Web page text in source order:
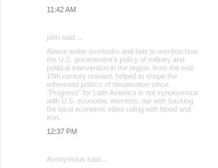
11:42 AM
john said…
Above writer overlooks and fails to mention how
the U.S. government's policy of military and
political intervention in the region, from the mid-
19th century onward, helped to shape the
witnessed politics of desperation since.
"Progress" for Latin America is not synonymous
with U.S. economic interests, nor with backing
the local economic elites ruling with blood and
iron.
12:37 PM
Anonymous said…